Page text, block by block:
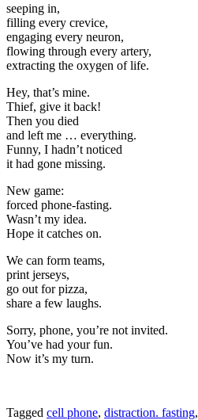
seeping in,
filling every crevice,
engaging every neuron,
flowing through every artery,
extracting the oxygen of life.
Hey, that’s mine.
Thief, give it back!
Then you died
and left me … everything.
Funny, I hadn’t noticed
it had gone missing.
New game:
forced phone-fasting.
Wasn’t my idea.
Hope it catches on.
We can form teams,
print jerseys,
go out for pizza,
share a few laughs.
Sorry, phone, you’re not invited.
You’ve had your fun.
Now it’s my turn.
Tagged cell phone, distraction. fasting,